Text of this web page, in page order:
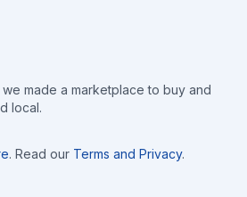
made a marketplace to buy and
local.
. Read our Terms and Privacy.